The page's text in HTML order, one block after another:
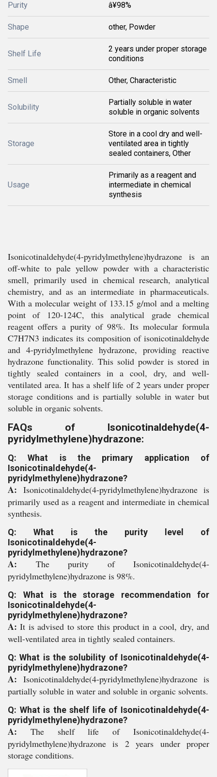
Purity â¥98%
Shape other, Powder
Shelf Life
2 years under proper storage
conditions
Smell Other, Characteristic
Solubility
Partially soluble in water
soluble in organic solvents
Storage
Store in a cool dry and well-
ventilated area in tightly
sealed containers, Other
Usage
Primarily as a reagent and
intermediate in chemical
synthesis
Isonicotinaldehyde(4-pyridylmethylene)hydrazone is an
off-white to pale yellow powder with a characteristic
smell, primarily used in chemical research, analytical
chemistry, and as an intermediate in pharmaceuticals.
With a molecular weight of 133.15 g/mol and a melting
point of 120-124C, this analytical grade chemical
reagent offers a purity of 98%. Its molecular formula
C7H7N3 indicates its composition of isonicotinaldehyde
and 4-pyridylmethylene hydrazone, providing reactive
hydrazone functionality. This solid powder is stored in
tightly sealed containers in a cool, dry, and well-
ventilated area. It has a shelf life of 2 years under proper
storage conditions and is partially soluble in water but
soluble in organic solvents.
FAQs of Isonicotinaldehyde(4-
pyridylmethylene)hydrazone:
Q: What is the primary application of
Isonicotinaldehyde(4-
pyridylmethylene)hydrazone?
A: Isonicotinaldehyde(4-pyridylmethylene)hydrazone is
primarily used as a reagent and intermediate in chemical
synthesis.
Q: What is the purity level of
Isonicotinaldehyde(4-
pyridylmethylene)hydrazone?
A: The purity of Isonicotinaldehyde(4-
pyridylmethylene)hydrazone is 98%.
Q: What is the storage recommendation for
Isonicotinaldehyde(4-
pyridylmethylene)hydrazone?
A:It is advised to store this product in a cool, dry, and
well-ventilated area in tightly sealed containers.
Q: What is the solubility of Isonicotinaldehyde(4-
pyridylmethylene)hydrazone?
A: Isonicotinaldehyde(4-pyridylmethylene)hydrazone is
partially soluble in water and soluble in organic solvents.
Q: What is the shelf life of Isonicotinaldehyde(4-
pyridylmethylene)hydrazone?
A: The shelf life of Isonicotinaldehyde(4-
pyridylmethylene)hydrazone is 2 years under proper
storage conditions.